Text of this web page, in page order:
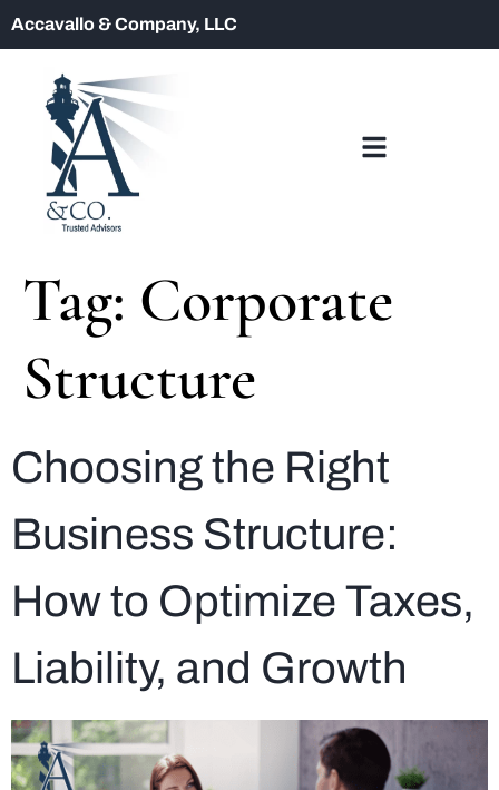
Accavallo & Company, LLC
Tag: Corporate
Structure
Choosing the Right
Business Structure:
How to Optimize Taxes,
Liability, and Growth